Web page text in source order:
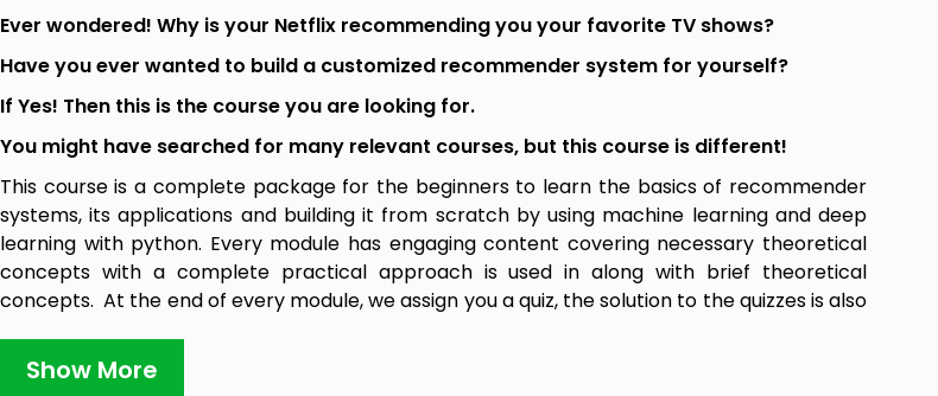
Ever wondered! Why is your Netflix recommending you your favorite TV shows?
Have you ever wanted to build a customized recommender system for yourself?
If Yes! Then this is the course you are looking for.
You might have searched for many relevant courses, but this course is different!
This course is a complete package for the beginners to learn the basics of recommender
systems, its applications and building it from scratch by using machine learning and deep
learning with python. Every module has engaging content covering necessary theoretical
concepts with a complete practical approach is used in along with brief theoretical
concepts. At the end of every module, we assign you a quiz, the solution to the quizzes is also
We will be starting with the theoretical concepts of recommender systems, after providing
Show More